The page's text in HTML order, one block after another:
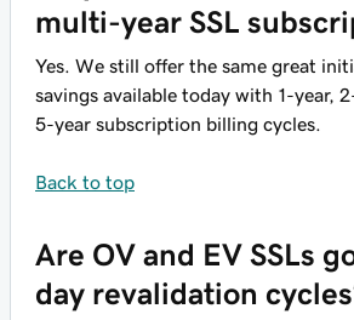
multi-year SSL
Yes. We still offer the same great
savings available today with 1-year,
5-year subscription billing cycles.
Back to top
Are OV and EV SSLs
day revalidation